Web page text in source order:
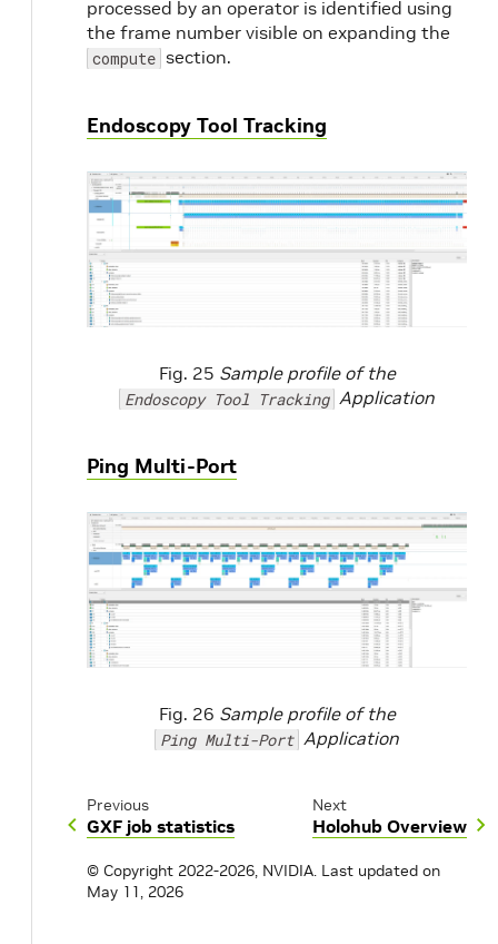
processed by an operator is identified using
the frame number visible on expanding the
compute section.
Endoscopy Tool Tracking
Fig. 25 Sample profile of the
Endoscopy Tool Tracking Application
Ping Multi-Port
Fig. 26 Sample profile of the
Ping Multi-Port Application
Previous
GXF job statistics
Next
Holohub Overview
© Copyright 2022-2026, NVIDIA. Last updated on
May 11, 2026